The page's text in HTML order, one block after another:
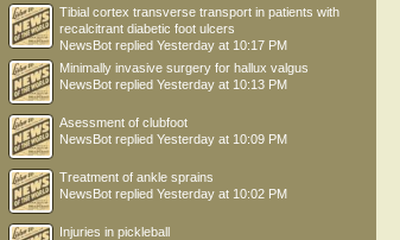
Tibial cortex transverse transport in patients with
recalcitrant diabetic foot ulcers
NewsBot replied Yesterday at 10:17 PM
Minimally invasive surgery for hallux valgus
NewsBot replied Yesterday at 10:13 PM
Asessment of clubfoot
NewsBot replied Yesterday at 10:09 PM
Treatment of ankle sprains
NewsBot replied Yesterday at 10:02 PM
Injuries in pickleball